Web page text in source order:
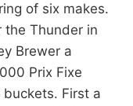
of six makes.
the Thunder in
Brewer a
Prix Fixe
buckets. First a